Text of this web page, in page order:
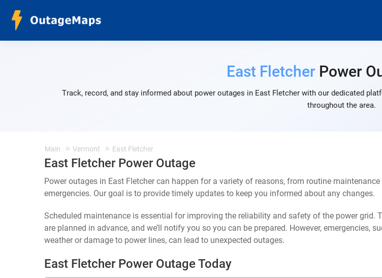
East Fletcher Power
Track, record, and stay informed about power outages in East Fletcher with our dedicated
throughout the area.
Main Vermont East Fletcher
East Fletcher Power Outage
Power outages in East Fletcher can happen for a variety of reasons, from routine maintenance
emergencies. Our goal is to provide timely updates to keep you informed about any changes.
Scheduled maintenance is essential for improving the reliability and safety of the power grid.
are planned in advance, and we’ll notify you so you can be prepared. However, emergencies,
weather or damage to power lines, can lead to unexpected outages.
East Fletcher Power Outage Today